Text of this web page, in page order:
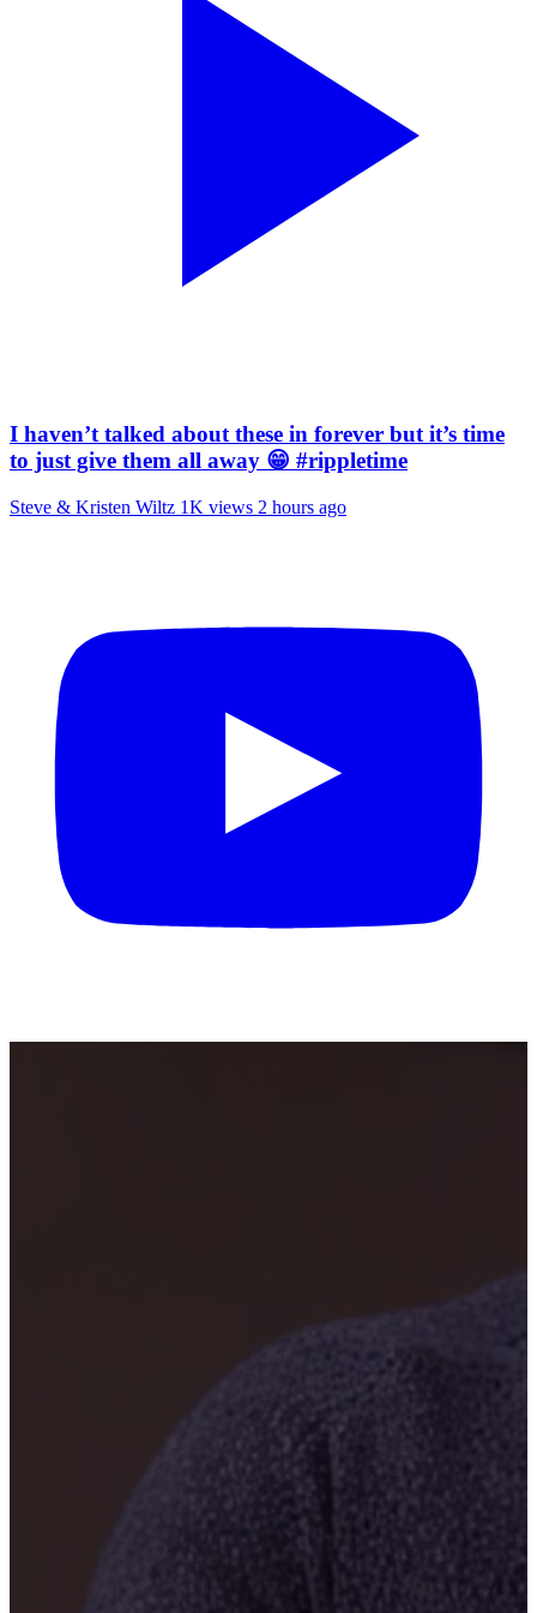
I haven’t talked about these in forever but it’s time
to just give them all away 😁 #rippletime
Steve & Kristen Wiltz 1K views 2 hours ago